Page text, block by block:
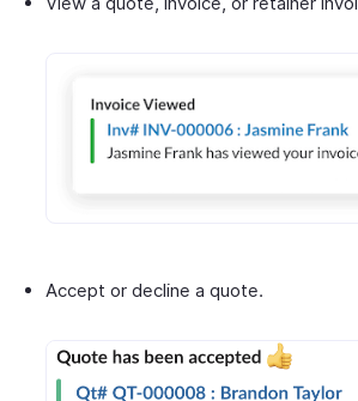
Accept or decline a quote.